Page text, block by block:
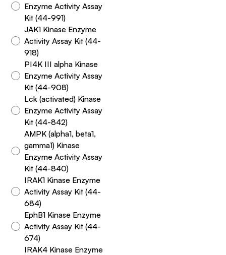
Enzyme Activity Assay
Kit (44-991)
JAK1 Kinase Enzyme
Activity Assay Kit (44-
918)
PI4K III alpha Kinase
Enzyme Activity Assay
Kit (44-908)
Lck (activated) Kinase
Enzyme Activity Assay
Kit (44-842)
AMPK (alpha1, beta1,
gamma1) Kinase
Enzyme Activity Assay
Kit (44-840)
IRAK1 Kinase Enzyme
Activity Assay Kit (44-
684)
EphB1 Kinase Enzyme
Activity Assay Kit (44-
674)
IRAK4 Kinase Enzyme